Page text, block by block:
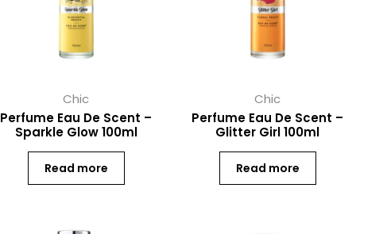
Chic
Perfume Eau De Scent –
Sparkle Glow 100ml
Read more
Chic
Perfume Eau De Scent –
Glitter Girl 100ml
Read more